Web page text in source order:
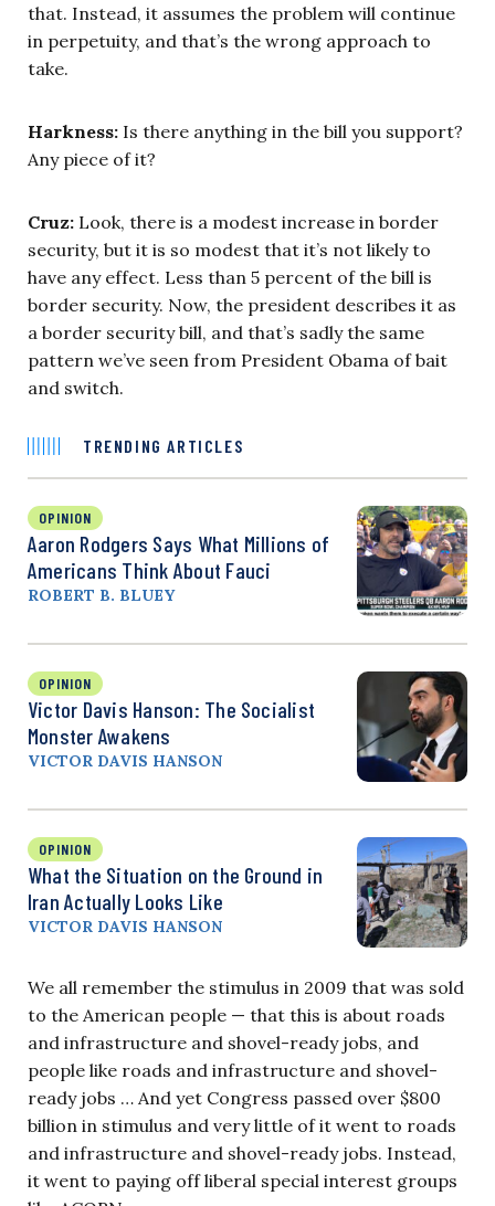
that. Instead, it assumes the problem will continue
in perpetuity, and that’s the wrong approach to
take.
Harkness: Is there anything in the bill you support?
Any piece of it?
Cruz: Look, there is a modest increase in border
security, but it is so modest that it’s not likely to
have any effect. Less than 5 percent of the bill is
border security. Now, the president describes it as
a border security bill, and that’s sadly the same
pattern we’ve seen from President Obama of bait
and switch.
TRENDING ARTICLES
OPINION
Aaron Rodgers Says What Millions of
Americans Think About Fauci
ROBERT B. BLUEY
OPINION
Victor Davis Hanson: The Socialist
Monster Awakens
VICTOR DAVIS HANSON
OPINION
What the Situation on the Ground in
Iran Actually Looks Like
VICTOR DAVIS HANSON
We all remember the stimulus in 2009 that was sold
to the American people — that this is about roads
and infrastructure and shovel-ready jobs, and
people like roads and infrastructure and shovel-
ready jobs … And yet Congress passed over $800
billion in stimulus and very little of it went to roads
and infrastructure and shovel-ready jobs. Instead,
it went to paying off liberal special interest groups